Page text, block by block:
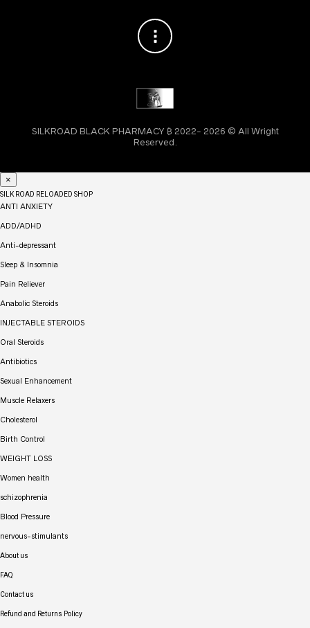
SILKROAD BLACK PHARMACY ₿ 2022- 2026 © All Wright
Reserved.
×
SILK ROAD RELOADED SHOP
ANTI ANXIETY
ADD/ADHD
Anti-depressant
Sleep & Insomnia
Pain Reliever
Anabolic Steroids
INJECTABLE STEROIDS
Oral Steroids
Antibiotics
Sexual Enhancement
Muscle Relaxers
Cholesterol
Birth Control
WEIGHT LOSS
Women health
schizophrenia
Blood Pressure
nervous-stimulants
About us
FAQ
Contact us
Refund and Returns Policy